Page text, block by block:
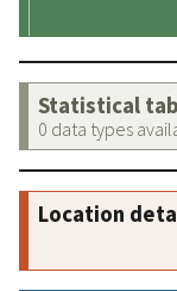
Statistical
0 data types
Location